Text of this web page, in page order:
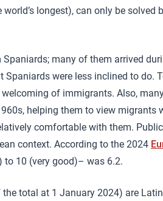
longest), can only be
many of them arrived
were less inclined to do.
of immigrants. Also,
helping them to view migrants
comfortable with them.
context. According to the 2024
to 10 (very good)– was 6.2.
total at 1 January 2024) are